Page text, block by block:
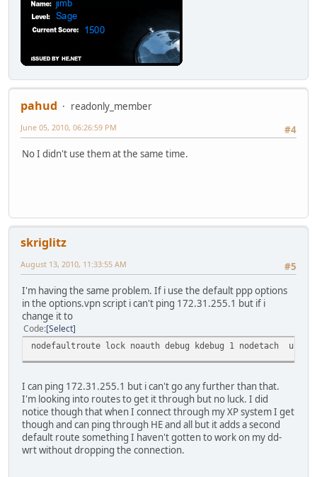
pahud
readonly_member
#4
June 05, 2010, 06:26:59 PM
No I didn't use them at the same time.
skriglitz
#5
August 13, 2010, 11:33:55 AM
I'm having the same problem. If i use the default ppp options
in the options.vpn script i can't ping 172.31.255.1 but if i
change it to
Code Select
nodefaultroute lock noauth debug kdebug 1 nodetach
I can ping 172.31.255.1 but i can't go any further than that.
I'm looking into routes to get it through but no luck. I did
notice though that when I connect through my XP system I get
though and can ping through HE and all but it adds a second
default route something I haven't gotten to work on my dd-
wrt without dropping the connection.